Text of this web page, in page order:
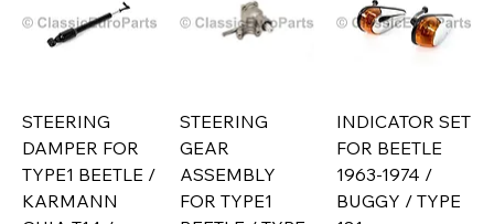
STEERING
DAMPER FOR
TYPE1 BEETLE /
KARMANN
STEERING
GEAR
ASSEMBLY
FOR TYPE1
INDICATOR SET
FOR BEETLE
1963-1974 /
BUGGY / TYPE